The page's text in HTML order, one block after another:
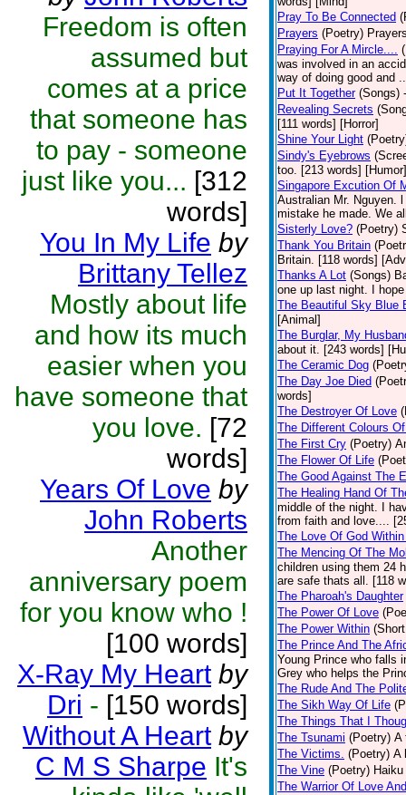
Freedom is often
assumed but
comes at a price
that someone has
to pay - someone
just like you... [312
words]
You In My Life by
Brittany Tellez
Mostly about life
and how its much
easier when you
have someone that
you love. [72
words]
Years Of Love by
John Roberts
Another
anniversary poem
for you know who !
[100 words]
X-Ray My Heart by
Dri - [150 words]
Without A Heart by
C M S Sharpe It's
Pray To Be Connected
Prayers (Poetry)
Praying For A Mircle....
was involved in an
way of doing good and
Put It Together (Songs)
Revealing Secrets
[111 words] [Horror]
Shine Your Light
Sindy's Eyebrows
too. [213 words] [Humor]
Singapore Excution Of
Australian Mr. Nguyen.
mistake he made. We
Sisterly Love? (Poetry)
Thank You Britain
Britain. [118 words]
Thanks A Lot (Songs)
one up last night. I
The Beautiful Sky Blue
[Animal]
The Burglar, My
about it. [243 words]
The Ceramic Dog
The Day Joe Died
words]
The Destroyer Of Love
The Different Colours
The First Cry (Poetry)
The Flower Of Life
The Good Against The
The Healing Hand Of
middle of the night. I
from faith and love....
The Love Of God Within
The Mencing Of The
children using them 24
are safe thats all. [118
The Pharoah's Daughter
The Power Of Love
The Power Within
The Prince And The
Young Prince who falls
Grey who helps the
The Rude And The
The Sikh Way Of Life
The Things That I
The Tsunami (Poetry) A
The Victims. (Poetry) A
The Vine (Poetry)
The Warrior Of Love